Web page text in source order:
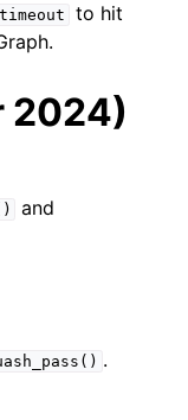
to hit
2024)
and
.